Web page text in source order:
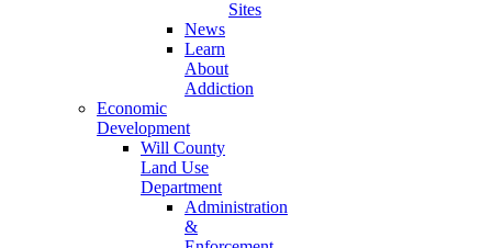
Sites
News
Learn
About
Addiction
Economic
Development
Will County
Land Use
Department
Administration
&